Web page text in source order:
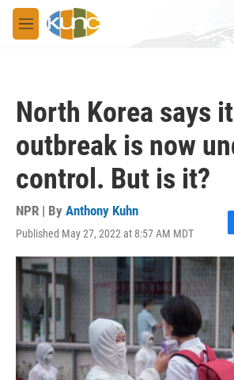
Skip to main content
M
e
North Korea says
outbreak is now
control. But is it?
NPR | By Anthony Kuhn
Published May 27, 2022 at 8:57 AM MDT
F
a
b
o
k